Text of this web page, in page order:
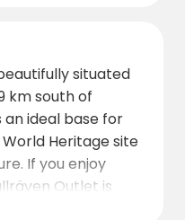
situated
km south of
an ideal base for
Heritage site
If you enjoy
Outlet is
reach